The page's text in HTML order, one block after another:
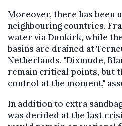
Moreover, there has been
neighbouring countries.
water via Dunkirk, while
basins are drained at
Netherlands. "Dixmude,
remain critical points, but
control at the moment,"
In addition to extra
was decided at the last